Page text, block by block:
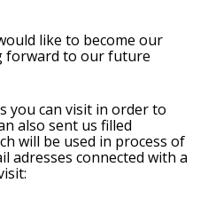
like to become our
forward to our future
you can visit in order to
also sent us filled
will be used in process of
adresses connected with a